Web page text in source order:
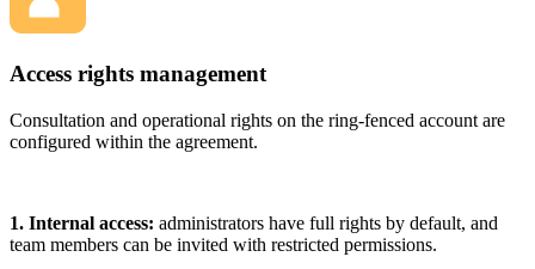
Access rights management
Consultation and operational rights on the ring-fenced account are
configured within the agreement.
1. Internal access: administrators have full rights by default, and
team members can be invited with restricted permissions.